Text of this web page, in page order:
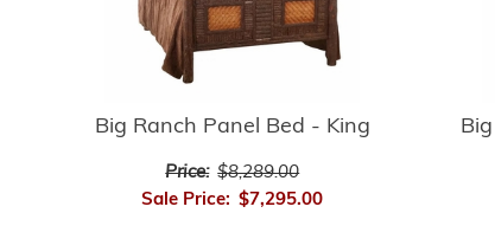
Big Ranch Panel Bed - King
Price: $8,289.00
Sale Price: $7,295.00